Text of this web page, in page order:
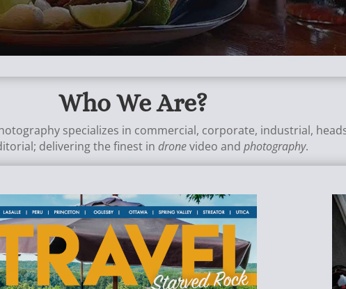
Who We Are?
specializes in commercial, corporate, industrial,
delivering the finest in dronevideo and photography.